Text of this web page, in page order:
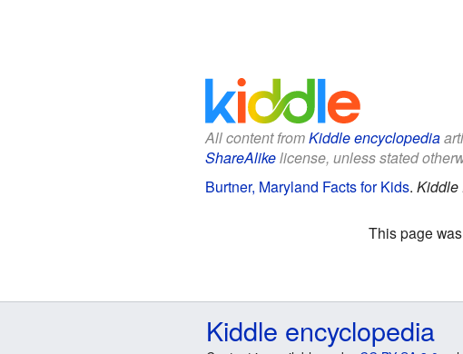
All content fromKiddle encyclopedia
ShareAlikelicense, unless stated
Burtner, Maryland Facts for Kids. Kiddle
This page
Kiddle encyclopedia